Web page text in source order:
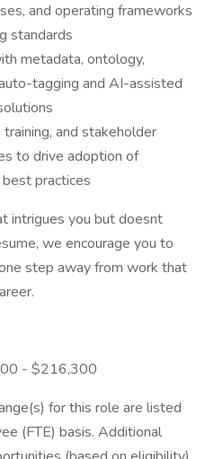
and operating frameworks
standards
metadata, ontology,
tagging and AI-assisted
and stakeholder
to drive adoption of
practices
intrigues you but doesnt
we encourage you to
step away from work that
- $216,300
for this role are listed
(FTE) basis. Additional